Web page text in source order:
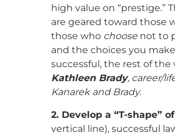
high value on “prestige.”
are geared toward those
those who choose not to
and the choices you
successful, the rest of the
Kathleen Brady, career/
Kanarek and Brady.
2. Develop a “T-shape”
vertical line), successful